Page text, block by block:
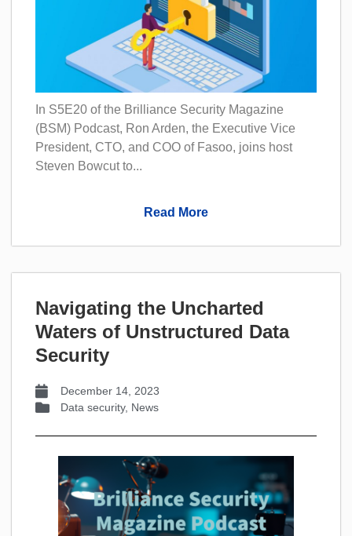
In S5E20 of the Brilliance Security Magazine
(BSM) Podcast, Ron Arden, the Executive Vice
President, CTO, and COO of Fasoo, joins host
Steven Bowcut to...
Read More
Navigating the Uncharted
Waters of Unstructured Data
Security
December 14, 2023
Data security, News